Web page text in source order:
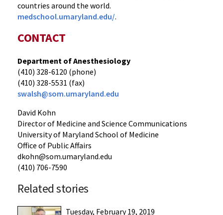
countries around the world.
medschool.umaryland.edu/.
CONTACT
Department of Anesthesiology
(410) 328-6120 (phone)
(410) 328-5531 (fax)
swalsh@som.umaryland.edu
David Kohn
Director of Medicine and Science Communications
University of Maryland School of Medicine
Office of Public Affairs
dkohn@som.umaryland.edu
(410) 706-7590
Related stories
Tuesday, February 19, 2019